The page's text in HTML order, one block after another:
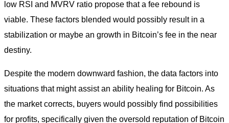
low RSI and MVRV ratio propose that a fee rebound is
viable. These factors blended would possibly result in a
stabilization or maybe an growth in Bitcoin’s fee in the near
destiny.
Despite the modern downward fashion, the data factors into
situations that might assist an ability healing for Bitcoin. As
the market corrects, buyers would possibly find possibilities
for profits, specifically given the oversold reputation of Bitcoin